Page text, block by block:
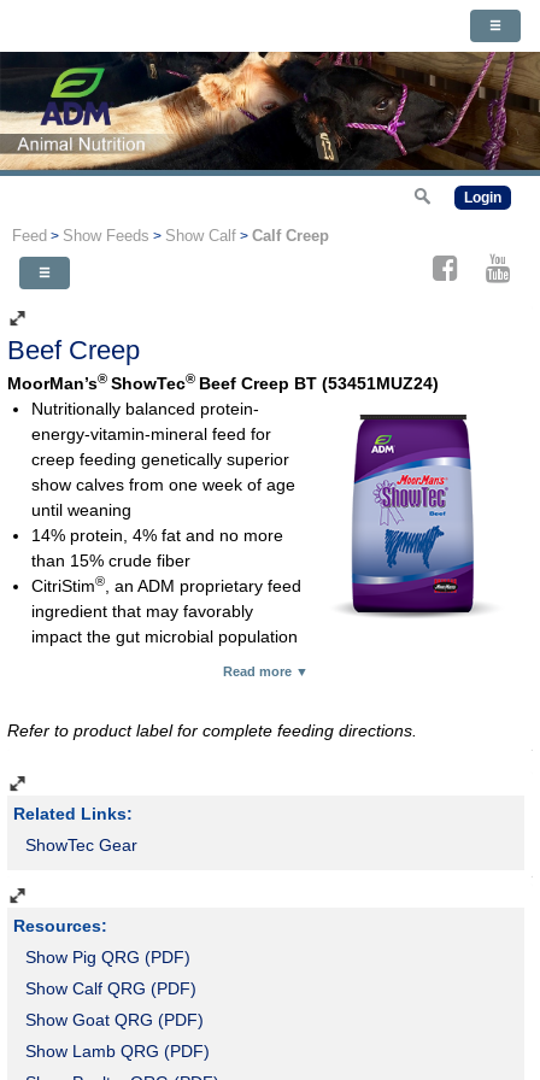
Login
Feed > Show Feeds > Show Calf > Calf Creep
Beef Creep
MoorMan’s® ShowTec® Beef Creep BT (53451MUZ24)
Nutritionally balanced protein-
energy-vitamin-mineral feed for
creep feeding genetically superior
show calves from one week of age
until weaning
14% protein, 4% fat and no more
than 15% crude fiber
CitriStim®
, an ADM proprietary feed
ingredient that may favorably
impact the gut microbial population
Complexed (organic) zinc, copper, cobalt and manganese for
function
Medicated with lasalocid for control of coccidiosis
Feed #1 Mineral Supplement free-choice to young calves
receiving creep.
Read more ▼
Refer to product label for complete feeding directions.
Related Links:
ShowTec Gear
Resources:
Show Pig QRG (PDF)
Show Calf QRG (PDF)
Show Goat QRG (PDF)
Show Lamb QRG (PDF)